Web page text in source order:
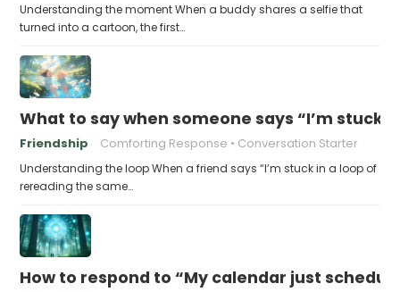
Understanding the moment When a buddy shares a selfie that
turned into a cartoon, the first…
What to say when someone says “I’m stuck
Friendship Comforting Response Conversation Starter
Understanding the loop When a friend says “I’m stuck in a loop of
rereading the same…
How to respond to “My calendar just